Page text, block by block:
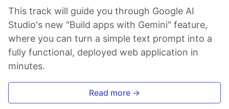
This track will guide you through Google AI
Studio's new "Build apps with Gemini" feature,
where you can turn a simple text prompt into a
fully functional, deployed web application in
minutes.
Read more →